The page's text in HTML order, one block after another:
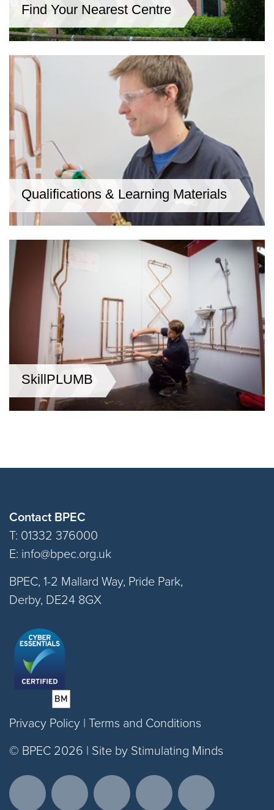
Find Your Nearest Centre
Qualifications & Learning Materials
SkillPLUMB
Contact BPEC
T: 01332 376000
E: info@bpec.org.uk
BPEC, 1-2 Mallard Way, Pride Park,
Derby, DE24 8GX
Privacy Policy | Terms and Conditions
© BPEC 2026 | Site by Stimulating Minds